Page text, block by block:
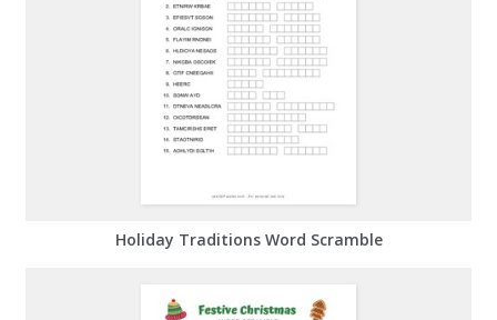
Holiday Traditions Word Scramble